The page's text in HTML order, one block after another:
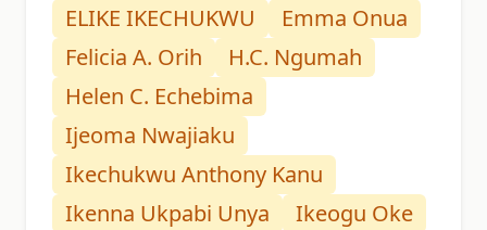
ELIKE IKECHUKWU
Emma Onua
Felicia A. Orih
H.C. Ngumah
Helen C. Echebima
Ijeoma Nwajiaku
Ikechukwu Anthony Kanu
Ikenna Ukpabi Unya
Ikeogu Oke